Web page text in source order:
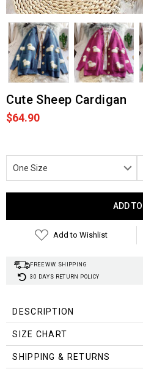
Cute Sheep Cardigan
$64.90
Add to Wishlist
FREE WW. SHIPPING
30 DAYS RETURN POLICY
DESCRIPTION
SIZE CHART
Size
Bust Shoulder
SHIPPING & RETURNS